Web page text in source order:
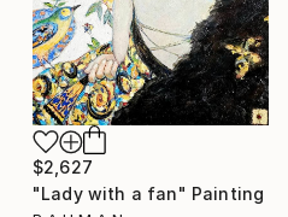
$2,627
"Lady with a fan" Painting